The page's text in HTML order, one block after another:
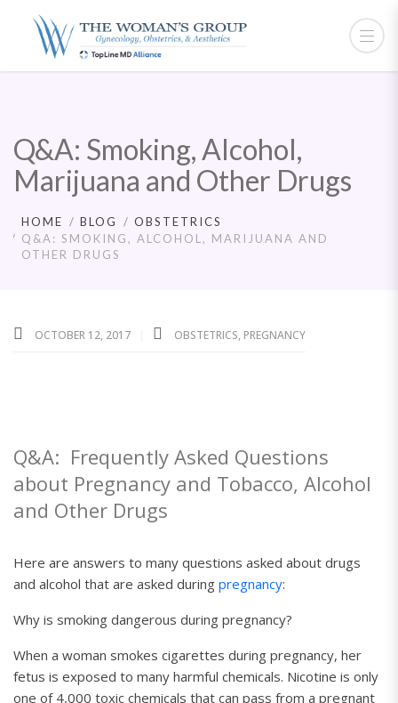
Q&A: Smoking, Alcohol,
Marijuana and Other Drugs
HOME BLOG
OBSTETRICS
Q&A: SMOKING, ALCOHOL, MARIJUANA AND
OTHER DRUGS
OCTOBER 12, 2017 OBSTETRICS, PREGNANCY
Q&A: Frequently Asked Questions
about Pregnancy and Tobacco, Alcohol
and Other Drugs
Here are answers to many questions asked about drugs
and alcohol that are asked during pregnancy:
Why is smoking dangerous during pregnancy?
When a woman smokes cigarettes during pregnancy, her
fetus is exposed to many harmful chemicals. Nicotine is only
one of 4,000 toxic chemicals that can pass from a pregnant